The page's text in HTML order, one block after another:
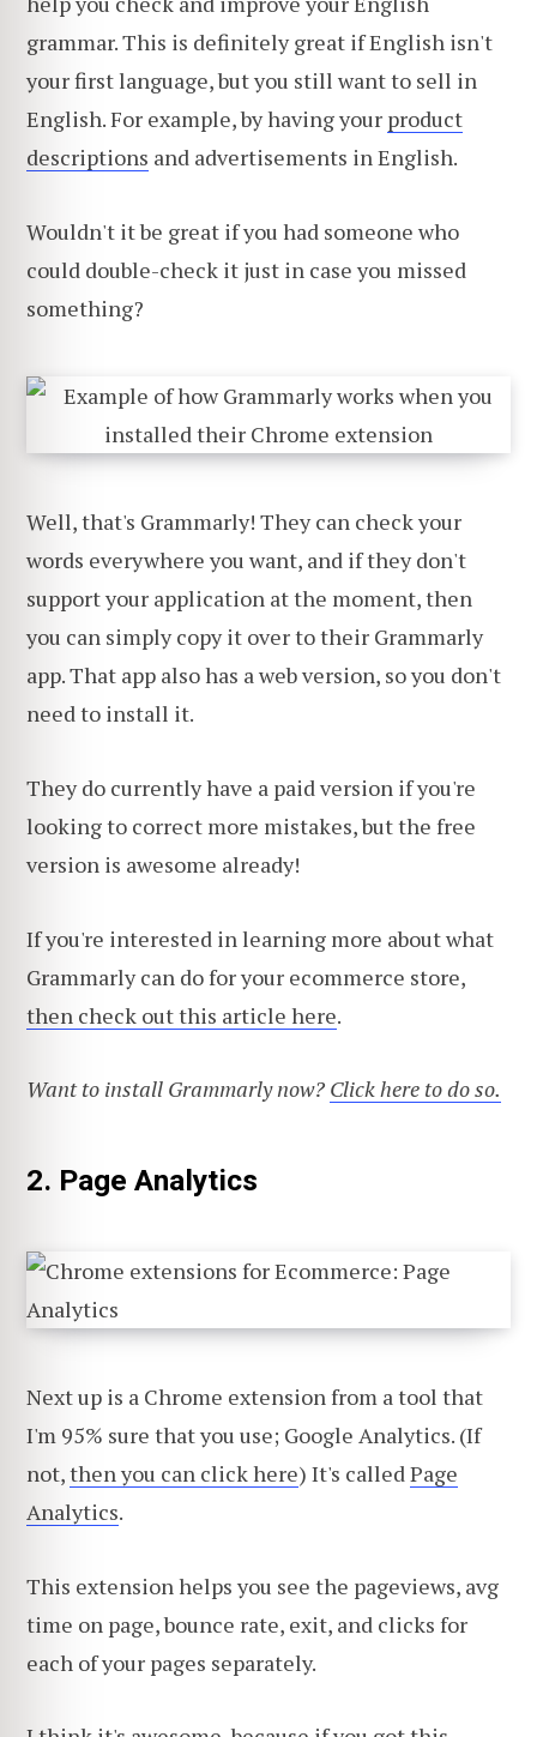
grammar. This is definitely great if English isn't
your first language, but you still want to sell in
English. For example, by having your product
descriptions and advertisements in English.
Wouldn't it be great if you had someone who
could double-check it just in case you missed
something?
Well, that's Grammarly! They can check your
words everywhere you want, and if they don't
support your application at the moment, then
you can simply copy it over to their Grammarly
app. That app also has a web version, so you don't
need to install it.
They do currently have a paid version if you're
looking to correct more mistakes, but the free
version is awesome already!
If you're interested in learning more about what
Grammarly can do for your ecommerce store,
then check out this article here.
Want to install Grammarly now? Click here to do so.
2. Page Analytics
Next up is a Chrome extension from a tool that
I'm 95% sure that you use; Google Analytics. (If
not,then you can click here) It's calledPage
Analytics.
This extension helps you see the pageviews, avg
time on page, bounce rate, exit, and clicks for
each of your pages separately.